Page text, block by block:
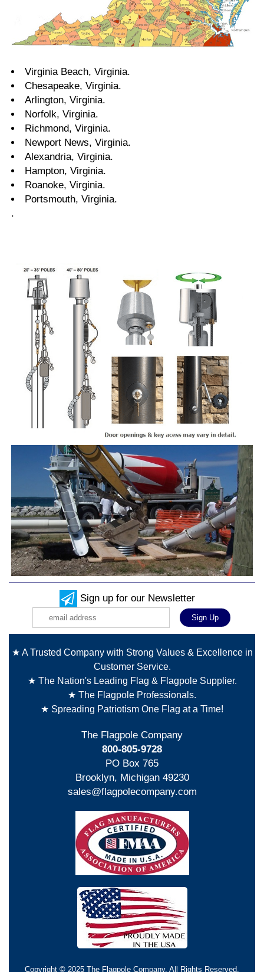
Virginia Beach, Virginia.
Chesapeake, Virginia.
Arlington, Virginia.
Norfolk, Virginia.
Richmond, Virginia.
Newport News, Virginia.
Alexandria, Virginia.
Hampton, Virginia.
Roanoke, Virginia.
Portsmouth, Virginia.
.
Sign up for our Newsletter
★ A Trusted Company with Strong Values & Excellence in
Customer Service.
★ The Nation's Leading Flag & Flagpole Supplier.
★ The Flagpole Professionals.
★ Spreading Patriotism One Flag at a Time!
The Flagpole Company
800-805-9728
PO Box 765
Brooklyn, Michigan 49230
sales@flagpolecompany.com
Copyright © 2025 The Flagpole Company. All Rights Reserved.